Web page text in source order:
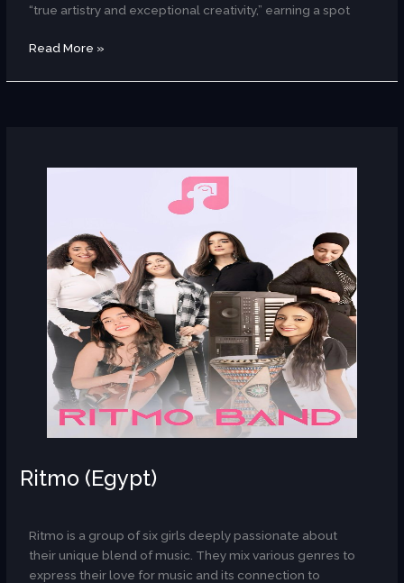
“true artistry and exceptional creativity,” earning a spot
Read More »
Ritmo (Egypt)
Ritmo is a group of six girls deeply passionate about
their unique blend of music. They mix various genres to
express their love for music and its connection to